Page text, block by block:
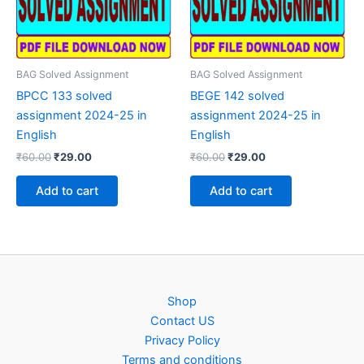
BAG Solved Assignment
BPCC 133 solved
assignment 2024-25 in
English
₹60.00Original
was:
₹60.00.
₹29.00Current
is:
₹29.00.
Add to cart
BAG Solved Assignment
BEGE 142 solved
assignment 2024-25 in
English
₹60.00Original
was:
₹60.00.
₹29.00Current
is:
₹29.00.
Add to cart
Shop
Contact US
Privacy Policy
Terms and conditions